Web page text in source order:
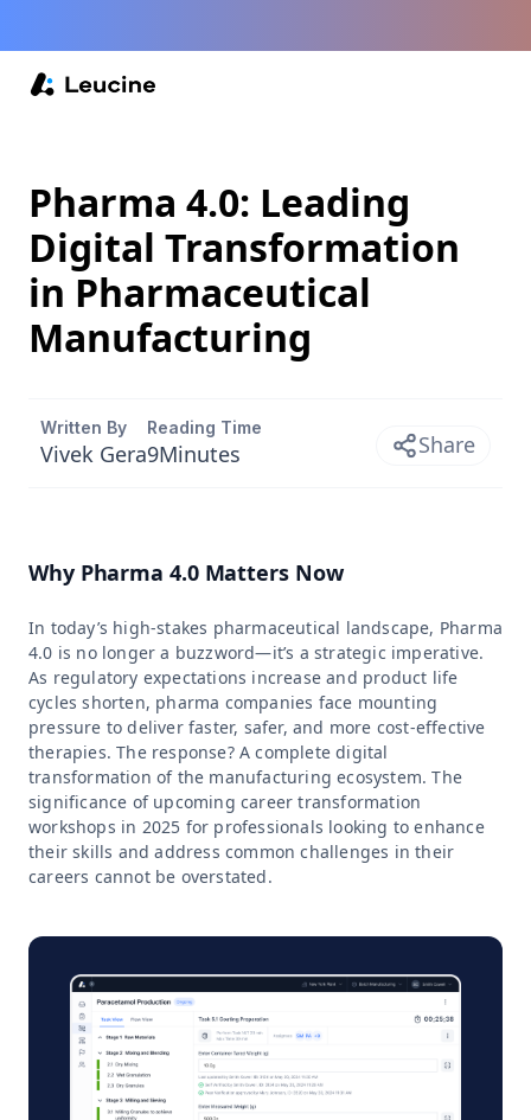
Pharma 4.0: Leading
Digital Transformation
in Pharmaceutical
Manufacturing
Written By
Vivek Gera
Reading Time
9Minutes Share
Why Pharma 4.0 Matters Now
In today’s high-stakes pharmaceutical landscape, Pharma
4.0 is no longer a buzzword—it’s a strategic imperative.
As regulatory expectations increase and product life
cycles shorten, pharma companies face mounting
pressure to deliver faster, safer, and more cost-effective
therapies. The response? A complete digital
transformation of the manufacturing ecosystem. The
significance of upcoming career transformation
workshops in 2025 for professionals looking to enhance
their skills and address common challenges in their
careers cannot be overstated.